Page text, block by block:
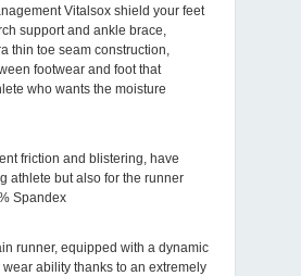
Vitalsox shield your feet
support and ankle brace,
thin toe seam construction,
footwear and foot that
who wants the moisture
friction and blistering, have
athlete but also for the runner
Spandex
runner, equipped with a dynamic
ability thanks to an extremely